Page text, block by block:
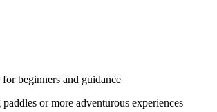
beginners and guidance
or more adventurous experiences